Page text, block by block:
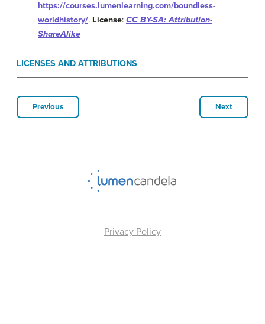
https://courses.lumenlearning.com/boundless-
worldhistory/. License: CC BY-SA: Attribution-
ShareAlike
LICENSES AND ATTRIBUTIONS
Previous Next
Privacy Policy